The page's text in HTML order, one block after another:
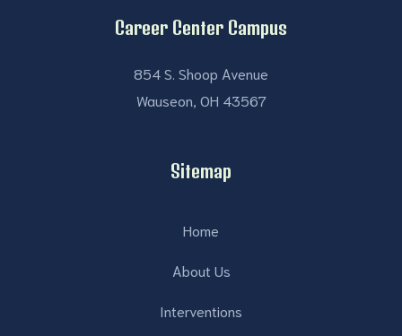
Career Center Campus
854 S. Shoop Avenue
Wauseon, OH 43567
Sitemap
Home
About Us
Interventions